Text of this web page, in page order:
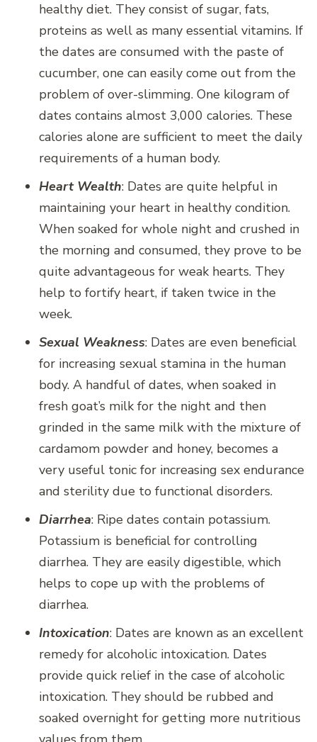
healthy diet. They consist of sugar, fats,
proteins as well as many essential vitamins. If
the dates are consumed with the paste of
cucumber, one can easily come out from the
problem of over-slimming. One kilogram of
dates contains almost 3,000 calories. These
calories alone are sufficient to meet the daily
requirements of a human body.
Heart Wealth: Dates are quite helpful in
maintaining your heart in healthy condition.
When soaked for whole night and crushed in
the morning and consumed, they prove to be
quite advantageous for weak hearts. They
help to fortify heart, if taken twice in the
week.
Sexual Weakness: Dates are even beneficial
for increasing sexual stamina in the human
body. A handful of dates, when soaked in
fresh goat’s milk for the night and then
grinded in the same milk with the mixture of
cardamom powder and honey, becomes a
very useful tonic for increasing sex endurance
and sterility due to functional disorders.
Diarrhea: Ripe dates contain potassium.
Potassium is beneficial for controlling
diarrhea. They are easily digestible, which
helps to cope up with the problems of
diarrhea.
Intoxication: Dates are known as an excellent
remedy for alcoholic intoxication. Dates
provide quick relief in the case of alcoholic
intoxication. They should be rubbed and
soaked overnight for getting more nutritious